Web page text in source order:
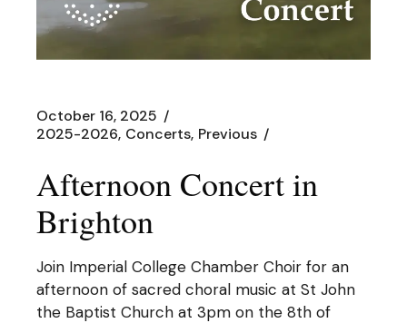
October 16, 2025
2025-2026 Concerts Previous
Afternoon Concert in
Brighton
Join Imperial College Chamber Choir for an
afternoon of sacred choral music at St John
the Baptist Church at 3pm on the 8th of